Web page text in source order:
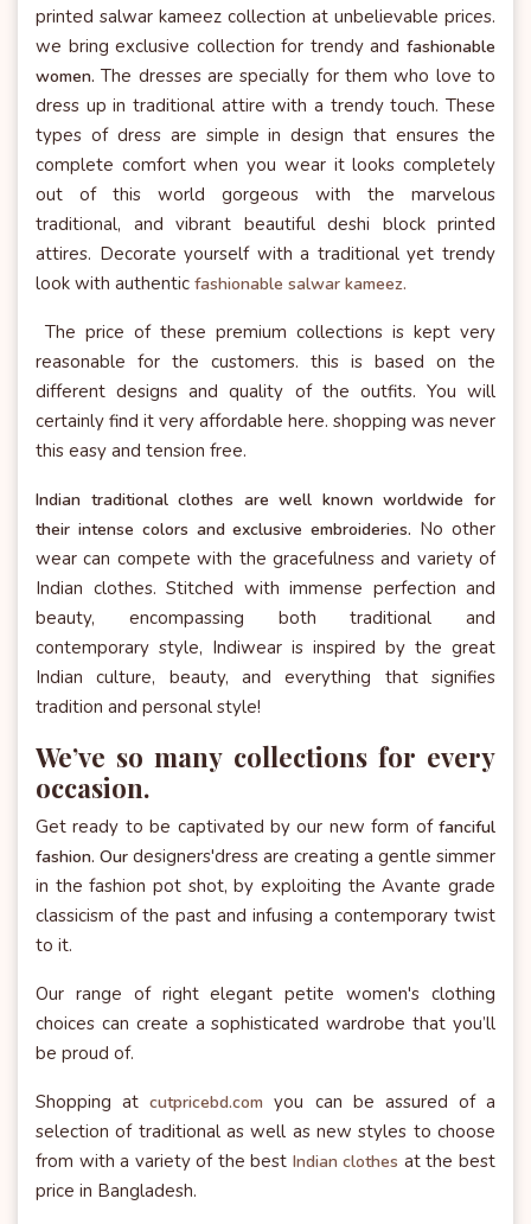
printed salwar kameez collection at unbelievable prices.
we bring exclusive collection for trendy and fashionable
women. The dresses are specially for them who love to
dress up in traditional attire with a trendy touch. These
types of dress are simple in design that ensures the
complete comfort when you wear it looks completely
out of this world gorgeous with the marvelous
traditional, and vibrant beautiful deshi block printed
attires. Decorate yourself with a traditional yet trendy
look with authentic fashionable salwar kameez.
The price of these premium collections is kept very
reasonable for the customers. this is based on the
different designs and quality of the outfits. You will
certainly find it very affordable here. shopping was never
this easy and tension free.
Indian traditional clothes are well known worldwide for
their intense colors and exclusive embroideries. No other
wear can compete with the gracefulness and variety of
Indian clothes. Stitched with immense perfection and
beauty, encompassing both traditional and
contemporary style, Indiwear is inspired by the great
Indian culture, beauty, and everything that signifies
tradition and personal style!
We’ve so many collections for every
occasion.
Get ready to be captivated by our new form of fanciful
fashion. Our designers'dress are creating a gentle simmer
in the fashion pot shot, by exploiting the Avante grade
classicism of the past and infusing a contemporary twist
to it.
Our range of right elegant petite women's clothing
choices can create a sophisticated wardrobe that you’ll
be proud of.
Shopping atcutpricebd.com you can be assured of a
selection of traditional as well as new styles to choose
from with a variety of the best Indian clothes at the best
price in Bangladesh.